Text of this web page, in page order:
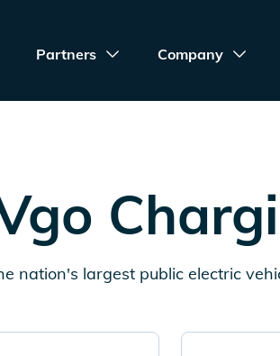
Partners Company
nation's largest public electric